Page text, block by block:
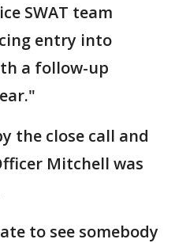
SWAT team
entry into
a follow-up
the close call and
Mitchell was
to see somebody